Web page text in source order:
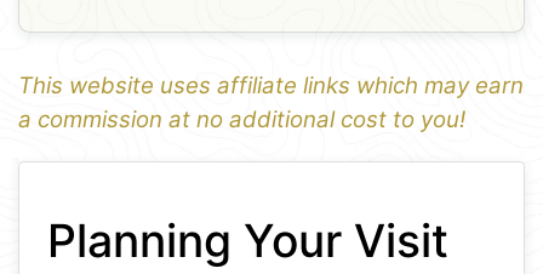
This website uses affiliate links which may earn
a commission at no additional cost to you!
1
−
Planning Your Visit